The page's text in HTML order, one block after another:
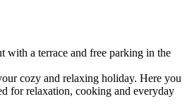
with a terrace and free parking in the
cozy and relaxing holiday. Here you
for relaxation, cooking and everyday